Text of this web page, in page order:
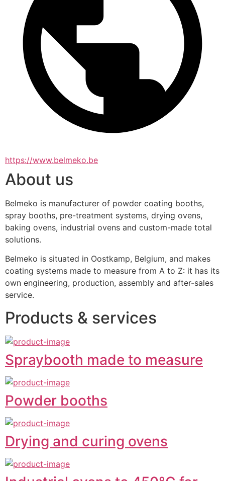
https://www.belmeko.be
About us
Belmeko is manufacturer of powder coating booths,
spray booths, pre-treatment systems, drying ovens,
baking ovens, industrial ovens and custom-made total
solutions.
Belmeko is situated in Oostkamp, Belgium, and makes
coating systems made to measure from A to Z: it has its
own engineering, production, assembly and after-sales
service.
Products & services
Spraybooth made to measure
Powder booths
Drying and curing ovens